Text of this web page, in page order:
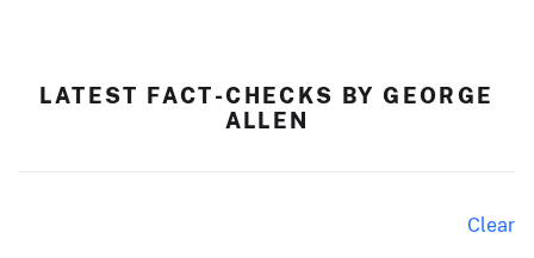
LATEST FACT-CHECKS BY GEORGE
ALLEN
Clear